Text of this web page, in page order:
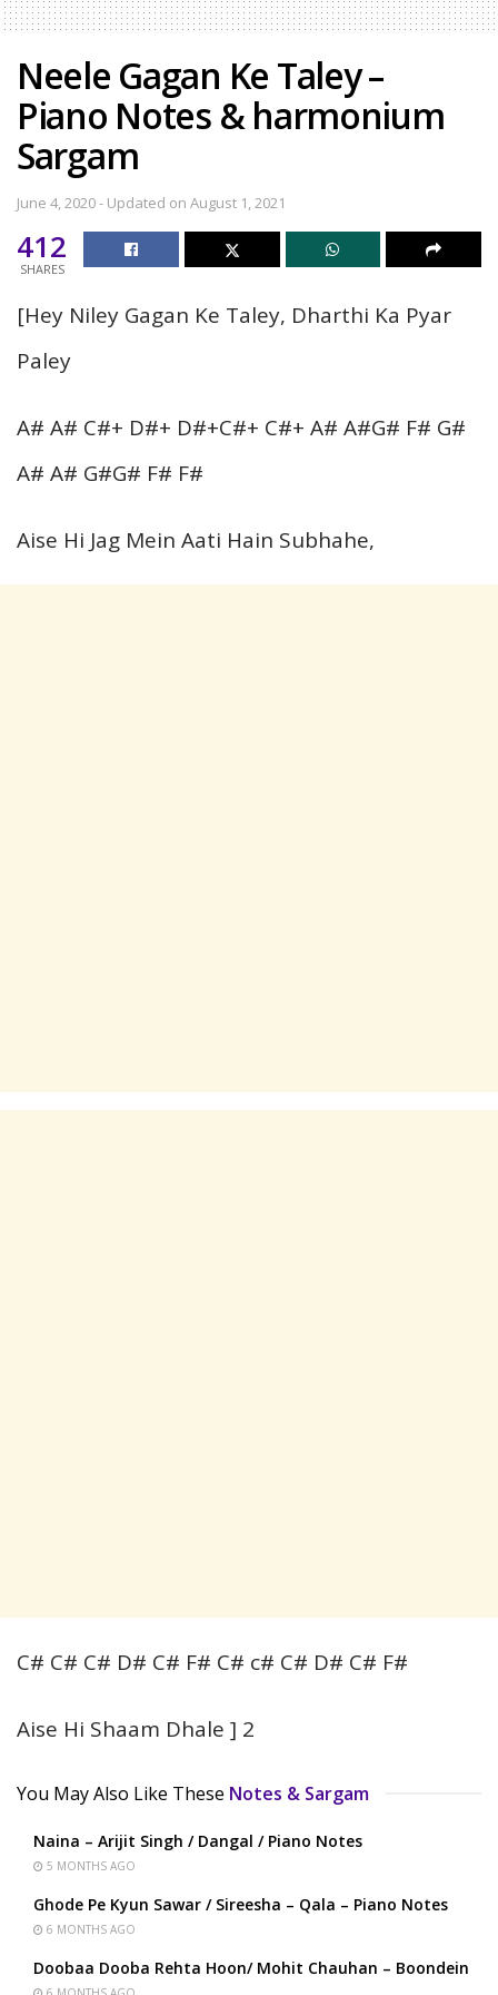
Neele Gagan Ke Taley –
Piano Notes & harmonium
Sargam
June 4, 2020 - Updated on August 1, 2021
412
SHARES
[Hey Niley Gagan Ke Taley, Dharthi Ka Pyar
Paley
A# A# C#+ D#+ D#+C#+ C#+ A# A#G# F# G#
A# A# G#G# F# F#
Aise Hi Jag Mein Aati Hain Subhahe,
C# C# C# D# C# F# C# c# C# D# C# F#
Aise Hi Shaam Dhale ] 2
You May Also Like These Notes & Sargam
Naina – Arijit Singh / Dangal / Piano Notes
5 MONTHS AGO
Ghode Pe Kyun Sawar / Sireesha – Qala – Piano Notes
6 MONTHS AGO
Doobaa Dooba Rehta Hoon/ Mohit Chauhan – Boondein